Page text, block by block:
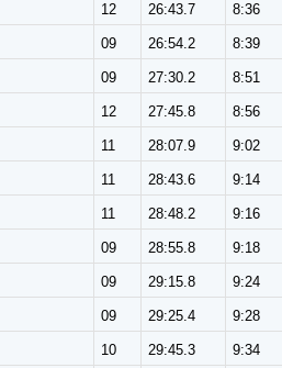
12 26:43.7 8:36
09 26:54.2 8:39
09 27:30.2 8:51
12 27:45.8 8:56
11 28:07.9 9:02
11 28:43.6 9:14
11 28:48.2 9:16
09 28:55.8 9:18
09 29:15.8 9:24
09 29:25.4 9:28
10 29:45.3 9:34